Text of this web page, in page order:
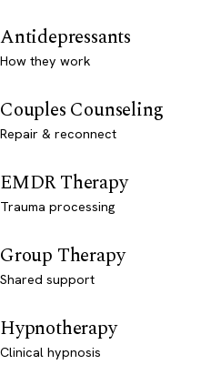
Antidepressants
How they work
Couples Counseling
Repair & reconnect
EMDR Therapy
Trauma processing
Group Therapy
Shared support
Hypnotherapy
Clinical hypnosis